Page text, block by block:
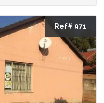
Ref# 971